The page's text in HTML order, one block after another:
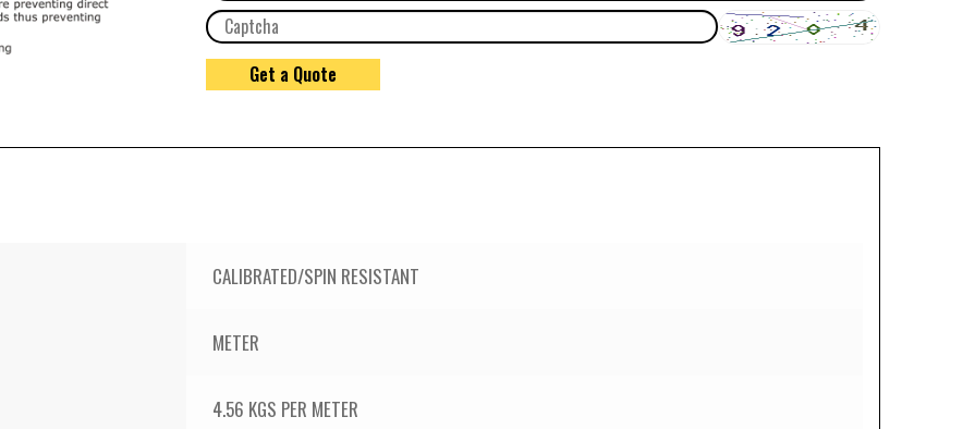
CALIBRATED/SPIN RESISTANT
METER
4.56 KGS PER METER